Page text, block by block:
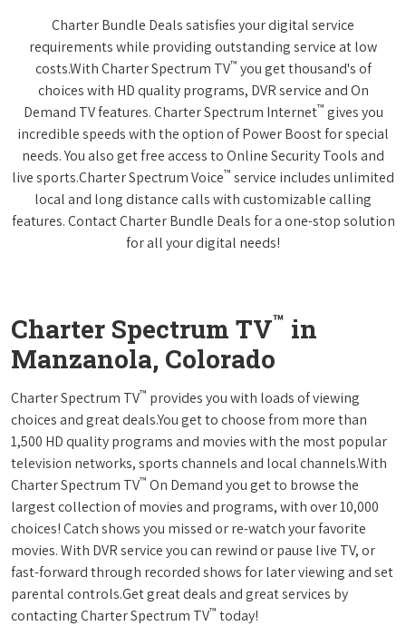
Charter Bundle Deals satisfies your digital service
requirements while providing outstanding service at low
costs.With Charter Spectrum TV™ you get thousand's of
choices with HD quality programs, DVR service and On
Demand TV features. Charter Spectrum Internet™ gives you
incredible speeds with the option of Power Boost for special
needs. You also get free access to Online Security Tools and
live sports.Charter Spectrum Voice™ service includes unlimited
local and long distance calls with customizable calling
features. Contact Charter Bundle Deals for a one-stop solution
for all your digital needs!
Charter Spectrum TV™ in
Manzanola, Colorado
Charter Spectrum TV™ provides you with loads of viewing
choices and great deals.You get to choose from more than
1,500 HD quality programs and movies with the most popular
television networks, sports channels and local channels.With
Charter Spectrum TV™ On Demand you get to browse the
largest collection of movies and programs, with over 10,000
choices! Catch shows you missed or re-watch your favorite
movies. With DVR service you can rewind or pause live TV, or
fast-forward through recorded shows for later viewing and set
parental controls.Get great deals and great services by
contacting Charter Spectrum TV™ today!